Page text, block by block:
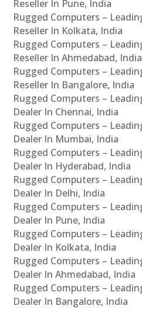
Reseller In Pune, India
Rugged Computers –
Reseller In Kolkata, India
Rugged Computers –
Reseller In Ahmedabad, India
Rugged Computers –
Reseller In Bangalore, India
Rugged Computers –
Dealer In Chennai, India
Rugged Computers –
Dealer In Mumbai, India
Rugged Computers –
Dealer In Hyderabad, India
Rugged Computers –
Dealer In Delhi, India
Rugged Computers –
Dealer In Pune, India
Rugged Computers –
Dealer In Kolkata, India
Rugged Computers –
Dealer In Ahmedabad, India
Rugged Computers –
Dealer In Bangalore, India